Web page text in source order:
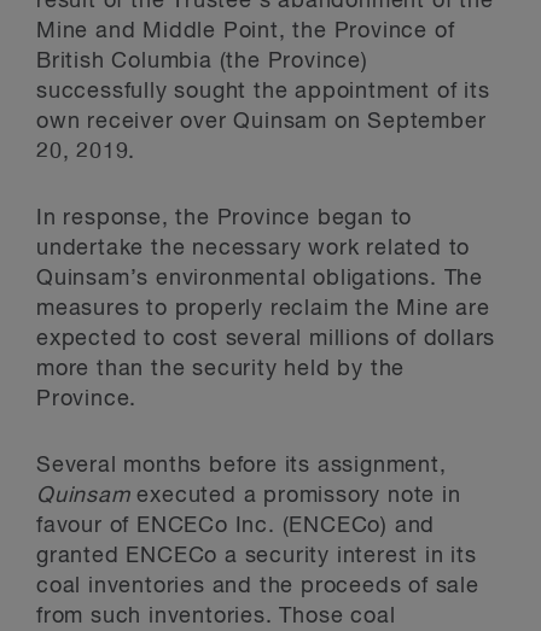
Mine and Middle Point, the Province of
British Columbia (the Province)
successfully sought the appointment of its
own receiver over Quinsam on September
20, 2019.
In response, the Province began to
undertake the necessary work related to
Quinsam’s environmental obligations. The
measures to properly reclaim the Mine are
expected to cost several millions of dollars
more than the security held by the
Province.
Several months before its assignment,
Quinsamexecuted a promissory note in
favour of ENCECo Inc. (ENCECo) and
granted ENCECo a security interest in its
coal inventories and the proceeds of sale
from such inventories. Those coal